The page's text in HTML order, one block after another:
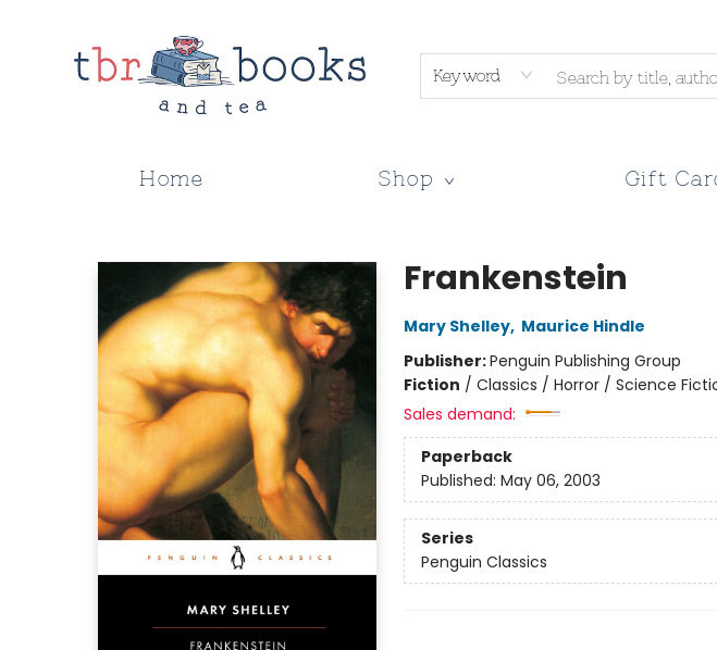
Keyword
Home Shop Gift
Frankenstein
Mary Shelley, Maurice Hindle
Publisher:Penguin Publishing Group
Fiction / Classics / Horror / Science
Sales demand:
Paperback
Published: May 06, 2003
Series
Penguin Classics